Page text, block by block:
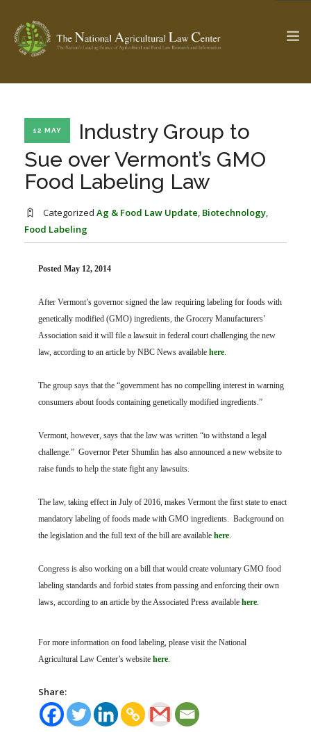
Check out... The Ag & Food Law Update >
SEARCH SITE
ABOUT THE CENTER
PARTNERS
FARM BILL RESOURCES
AG LAW BIBLIOGRAPHY
AG LAW REPORTER
GENERAL RESOURCES
12 MAY
Industry Group to
Sue over Vermont’s GMO
Food Labeling Law
Categorized Ag & Food Law Update, Biotechnology,
Food Labeling
Posted May 12, 2014
After Vermont’s governor signed the law requiring labeling for foods with
genetically modified (GMO) ingredients, the Grocery Manufacturers’
Association said it will file a lawsuit in federal court challenging the new
law, according to an article by NBC News available here.
The group says that the “government has no compelling interest in warning
consumers about foods containing genetically modified ingredients.”
Vermont, however, says that the law was written “to withstand a legal
challenge.” Governor Peter Shumlin has also announced a new website to
raise funds to help the state fight any lawsuits.
The law, taking effect in July of 2016, makes Vermont the first state to enact
mandatory labeling of foods made with GMO ingredients. Background on
the legislation and the full text of the bill are available here.
Congress is also working on a bill that would create voluntary GMO food
labeling standards and forbid states from passing and enforcing their own
laws, according to an article by the Associated Press available here.
For more information on food labeling, please visit the National
Agricultural Law Center’s website here.
Share: